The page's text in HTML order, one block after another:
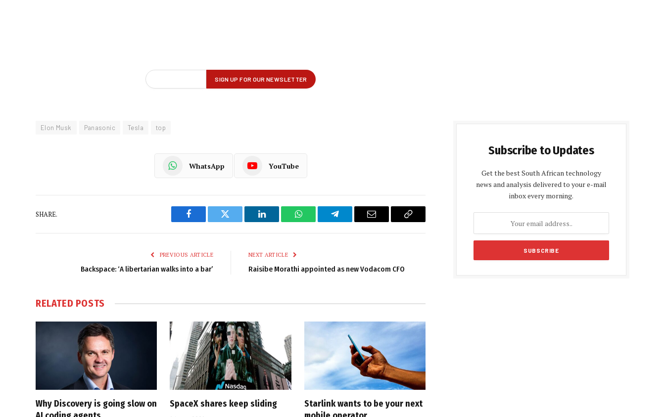
Elon Musk Panasonic Tesla top
WhatsApp YouTube
SHARE.
Facebook Twitter LinkedIn WhatsAppTelegram Email
Copy
PREVIOUS ARTICLE
Backspace: ‘A libertarian walks into a bar’
NEXT ARTICLE
Raisibe Morathi appointed as new Vodacom CFO
RELATED POSTS
Why Discovery is going slow on
SpaceX shares keep sliding
Starlink wants to be your next
Subscribe to Updates
Get the best South African technology
news and analysis delivered to your e-mail
inbox every morning.